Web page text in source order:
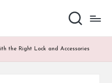
the Right Lock and Accessories